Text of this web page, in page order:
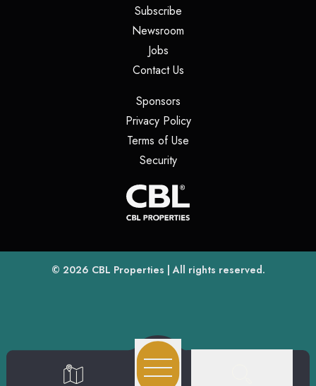
Subscribe(opens in a new tab)
Newsroom
Jobs(opens in a new tab)
Contact Us(opens in a new tab)
Sponsors(opens in a new tab)
Privacy Policy(opens in a new tab)
Terms of Use
Security(opens in a new tab)
© 2026 CBL Properties(opens in a new tab)
| All rights reserved.